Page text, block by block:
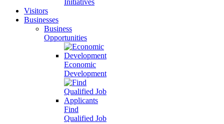
Initiatives
Visitors
Businesses
Business
Opportunities
Economic
Development
Find
Qualified Job